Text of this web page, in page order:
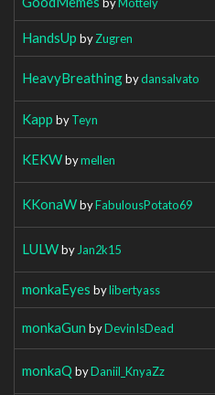
HandsUp byZugren
HeavyBreathingbydansalvato
Kapp byTeyn
KEKWbymellen
KKonaWbyFabulousPotato69
LULWby Jan2k15
monkaEyes bylibertyass
monkaGun byDevinIsDead
monkaQ byDaniil_KnyaZz